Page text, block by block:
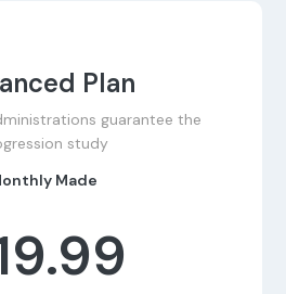
Plan
guarantee the
study
Made